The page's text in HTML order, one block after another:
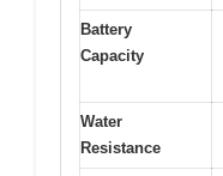
Battery
Capacity
Water
Resistance